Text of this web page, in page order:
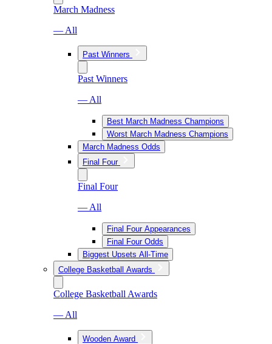
March Madness
— All
Past Winners
Past Winners
— All
Best March Madness Champions
Worst March Madness Champions
March Madness Odds
Final Four
Final Four
— All
Final Four Appearances
Final Four Odds
Biggest Upsets All-Time
College Basketball Awards
College Basketball Awards
— All
Wooden Award